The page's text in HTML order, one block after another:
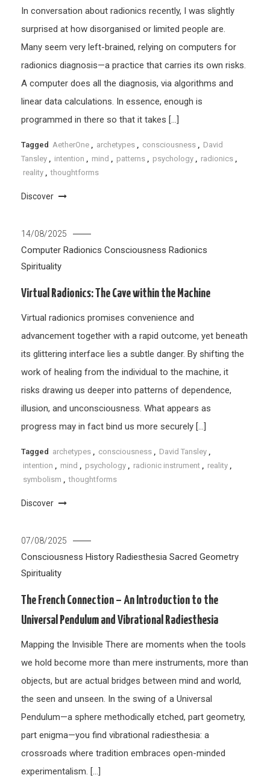
In conversation about radionics recently, I was slightly
surprised at how disorganised or limited people are.
Many seem very left-brained, relying on computers for
radionics diagnosis—a practice that carries its own risks.
A computer does all the diagnosis, via algorithms and
linear data calculations. In essence, enough is
programmed in there so that it takes […]
Tagged AetherOne archetypes consciousness
David
Tansley
intention mind patterns psychology radionics
reality
thoughtforms
Discover
14/08/2025
Computer Radionics Consciousness Radionics
Spirituality
Virtual Radionics: The Cave within the Machine
Virtual radionics promises convenience and
advancement together with a rapid outcome, yet beneath
its glittering interface lies a subtle danger. By shifting the
work of healing from the individual to the machine, it
risks drawing us deeper into patterns of dependence,
illusion, and unconsciousness. What appears as
progress may in fact bind us more securely […]
Tagged archetypes consciousness David Tansley
intention
mind psychology radionic instrument reality
symbolism
thoughtforms
Discover
07/08/2025
Consciousness History Radiesthesia Sacred Geometry
Spirituality
The French Connection – An Introduction to the
Universal Pendulum and Vibrational Radiesthesia
Mapping the Invisible There are moments when the tools
we hold become more than mere instruments, more than
objects, but are actual bridges between mind and world,
the seen and unseen. In the swing of a Universal
Pendulum—a sphere methodically etched, part geometry,
part enigma—you find vibrational radiesthesia: a
crossroads where tradition embraces open-minded
experimentalism. […]